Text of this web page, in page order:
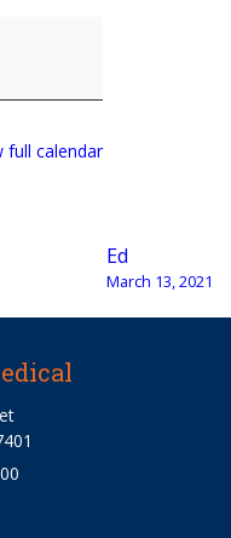
full calendar
Ed
March 13, 2021